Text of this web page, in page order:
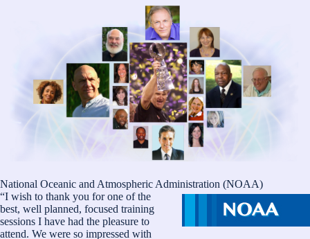
National Oceanic and Atmospheric Administration (NOAA)
“I wish to thank you for one of the
best, well planned, focused training
sessions I have had the pleasure to
attend. We were so impressed with